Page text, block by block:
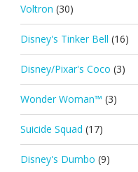
Voltron (30)
Disney's Tinker Bell (16)
Disney/Pixar's Coco (3)
Wonder Woman™ (3)
Suicide Squad (17)
Disney's Dumbo (9)